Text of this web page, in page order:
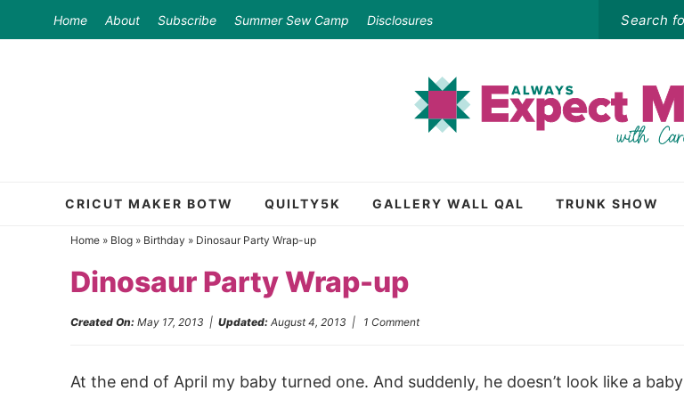
to
Skip
Home About Subscribe Summer Sew Camp Disclosures
CRICUT MAKER BOTW QUILTY5K GALLERY WALL QAL TRUNK SHOW
Home» Blog» Birthday » Dinosaur Party Wrap-up
Dinosaur Party Wrap-up
Created On: May 17, 2013 | Updated: August 4, 2013 | 1 Comment
At the end of April my baby turned one. And suddenly, he doesn’t look like a baby